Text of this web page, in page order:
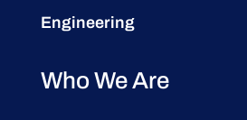
Engineering
Who We Are